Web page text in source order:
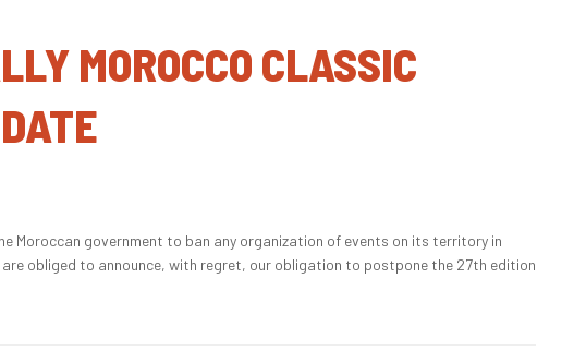
MOROCCO CLASSIC
Moroccan government to ban any organization of events on its territory in
obliged to announce, with regret, our obligation to postpone the 27th edition